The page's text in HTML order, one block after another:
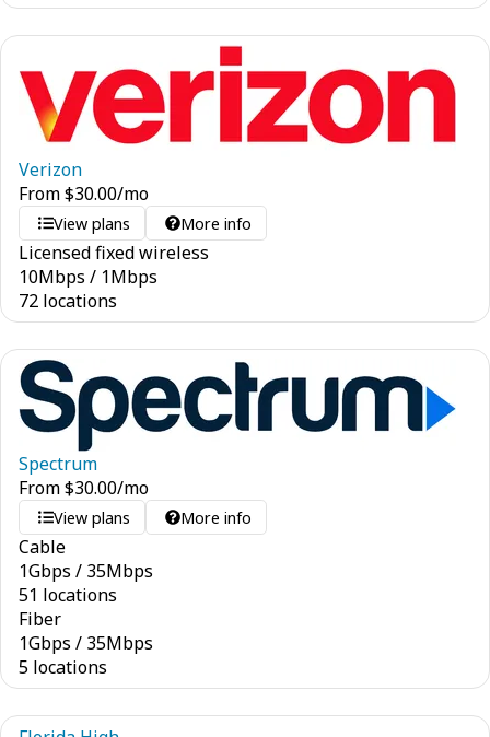
Verizon
From$30.00/mo
View plans More info
Licensed fixed wireless
10Mbps / 1Mbps
72 locations
Spectrum
From$30.00/mo
View plans More info
Cable
1Gbps / 35Mbps
51 locations
Fiber
1Gbps / 35Mbps
5 locations